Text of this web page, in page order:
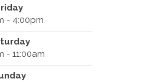
- 4:00pm
- 11:00am